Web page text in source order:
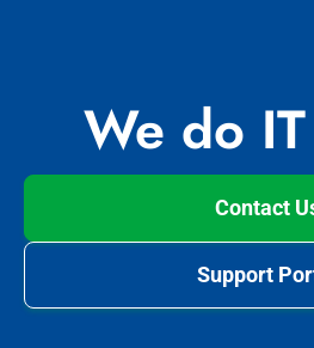
We do
Contact
Support